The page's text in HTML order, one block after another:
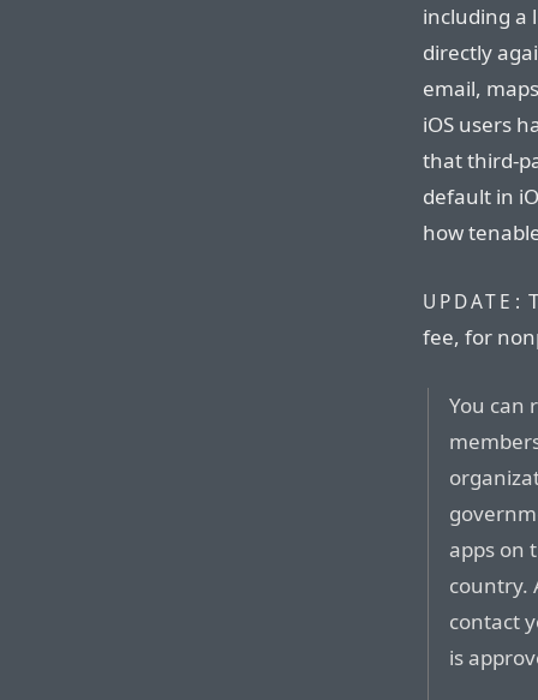
including a
directly
email,
iOS users
that third-
default in
how
UPDATE:
fee, for
You can
apps on
country.
contact
is